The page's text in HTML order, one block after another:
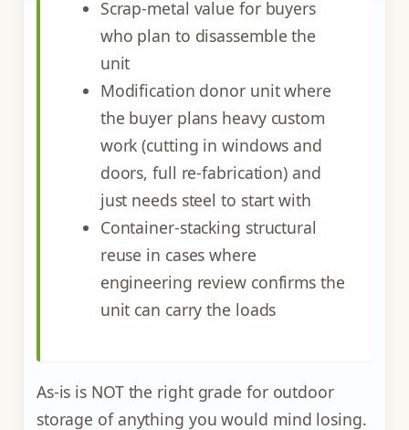
Scrap-metal value for buyers
who plan to disassemble the
unit
Modification donor unit where
the buyer plans heavy custom
work (cutting in windows and
doors, full re-fabrication) and
just needs steel to start with
Container-stacking structural
reuse in cases where
engineering review confirms the
unit can carry the loads
As-is is NOT the right grade for outdoor
storage of anything you would mind losing.